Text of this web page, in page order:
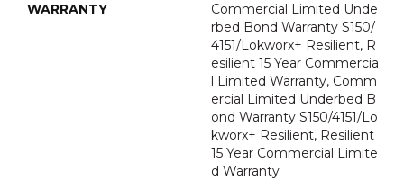
WARRANTY
Commercial Limited Unde
Rbed Bond Warranty S150/
4151/Lokworx+ Resilient, R
Esilient 15 Year Commercia
L Limited Warranty, Comm
Ercial Limited Underbed B
Ond Warranty S150/4151/Lo
Kworx+ Resilient, Resilient
15 Year Commercial Limite
D Warranty